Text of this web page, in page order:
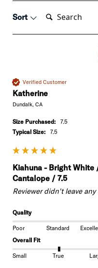
Sort Search:
Verified Customer
Katherine
Dundalk, CA
Size Purchased:
7.5
Typical Size:
7.5
Kiahuna - Bright
Cantalope / 7.5
Reviewer didn't leave
Quality
Poor Standard
Overall Fit
Small True